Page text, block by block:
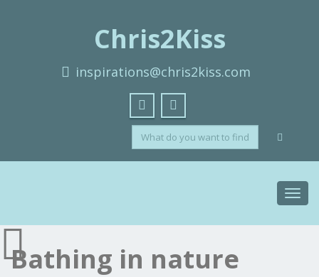
Chris2Kiss
inspirations@chris2kiss.com
Bathing in nature